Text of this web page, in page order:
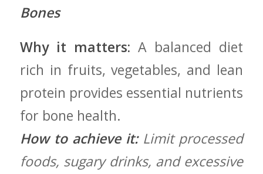
Bones
Why it matters: A balanced diet
rich in fruits, vegetables, and lean
protein ‌provides essential nutrients
for bone health.
How to achieve it:Limit processed
foods, sugary drinks, and excessive